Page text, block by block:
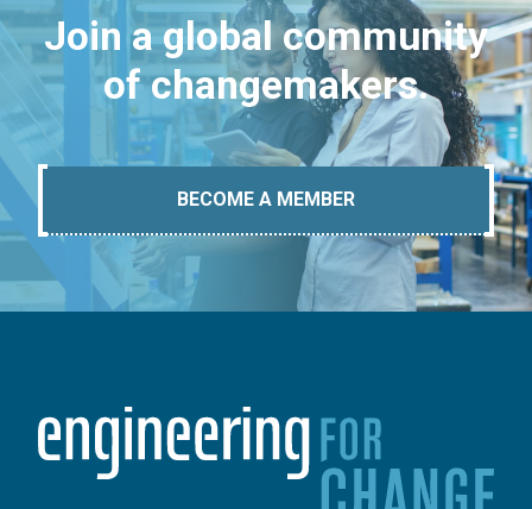
Join a global community
of changemakers.
BECOME A MEMBER